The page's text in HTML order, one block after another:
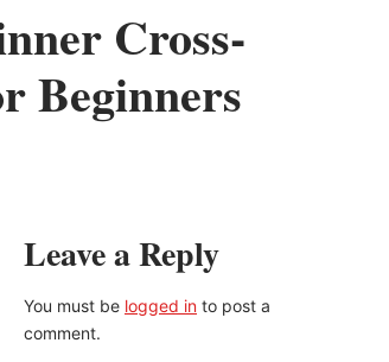
Cross-
Beginners
Leave a Reply
You must be logged in to post a
comment.